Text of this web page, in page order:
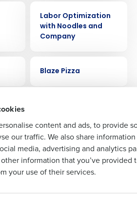
content and ads, to provide
our traffic. We also share
media, advertising and analytics
information that you’ve provided
your use of their services.
Labor Optimization
with Noodles and
Company
Blaze Pizza
Older posts
Role
Address Phone Number